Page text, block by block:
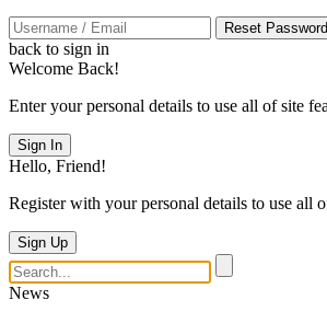
Reset Password
back to sign in
Welcome Back!
Enter your personal details to use all of site
Sign In
Hello, Friend!
Register with your personal details to use all
Sign Up
News